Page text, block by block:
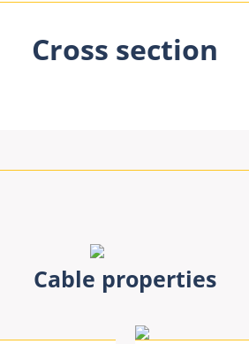
Cross section
Cable properties